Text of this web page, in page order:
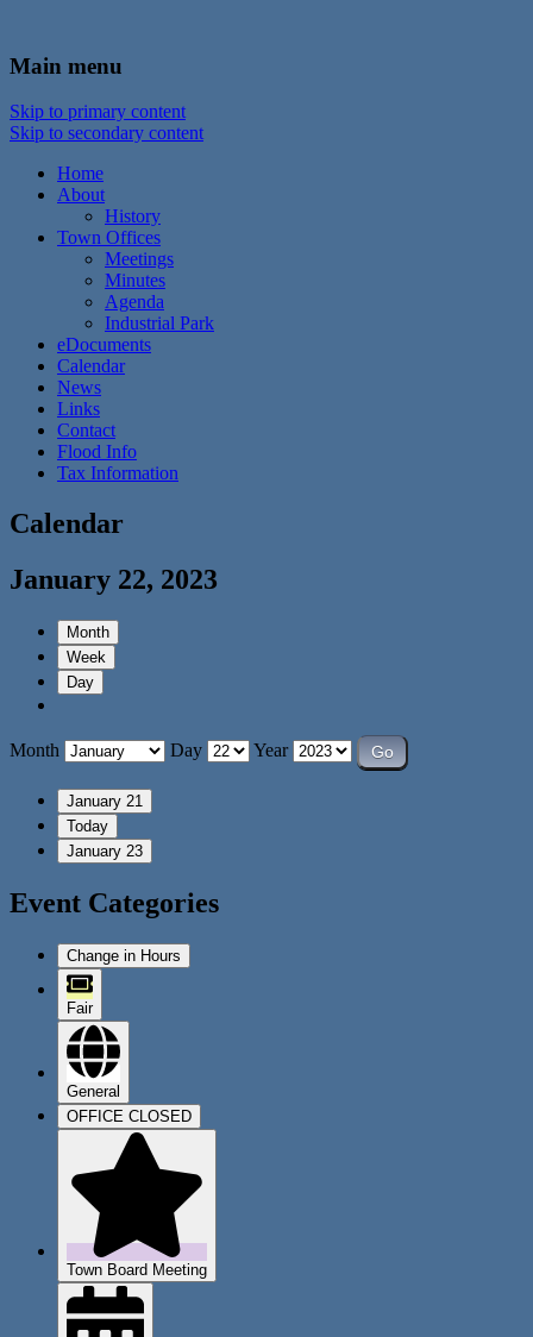
Town of Walton, NY
Main menu
Skip to primary content
Skip to secondary content
Home
About
History
Town Offices
Meetings
Minutes
Agenda
Industrial Park
eDocuments
Calendar
News
Links
Contact
Flood Info
Tax Information
Calendar
January 22, 2023
Month
Week
Day
Month Day Year
January 21
Today
January 23
Event Categories
Change in Hours
Fair
General
OFFICE CLOSED
Town Board Meeting